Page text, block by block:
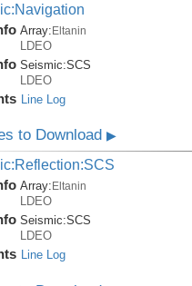
Array:Eltanin
LDEO
Seismic:SCS
LDEO
Line Log
to Download ▶
Array: Eltanin
LDEO
Seismic:SCS
LDEO
Line Log